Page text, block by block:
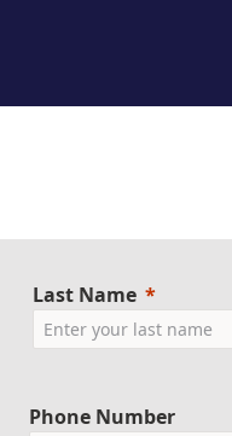
Last Name
Phone Number